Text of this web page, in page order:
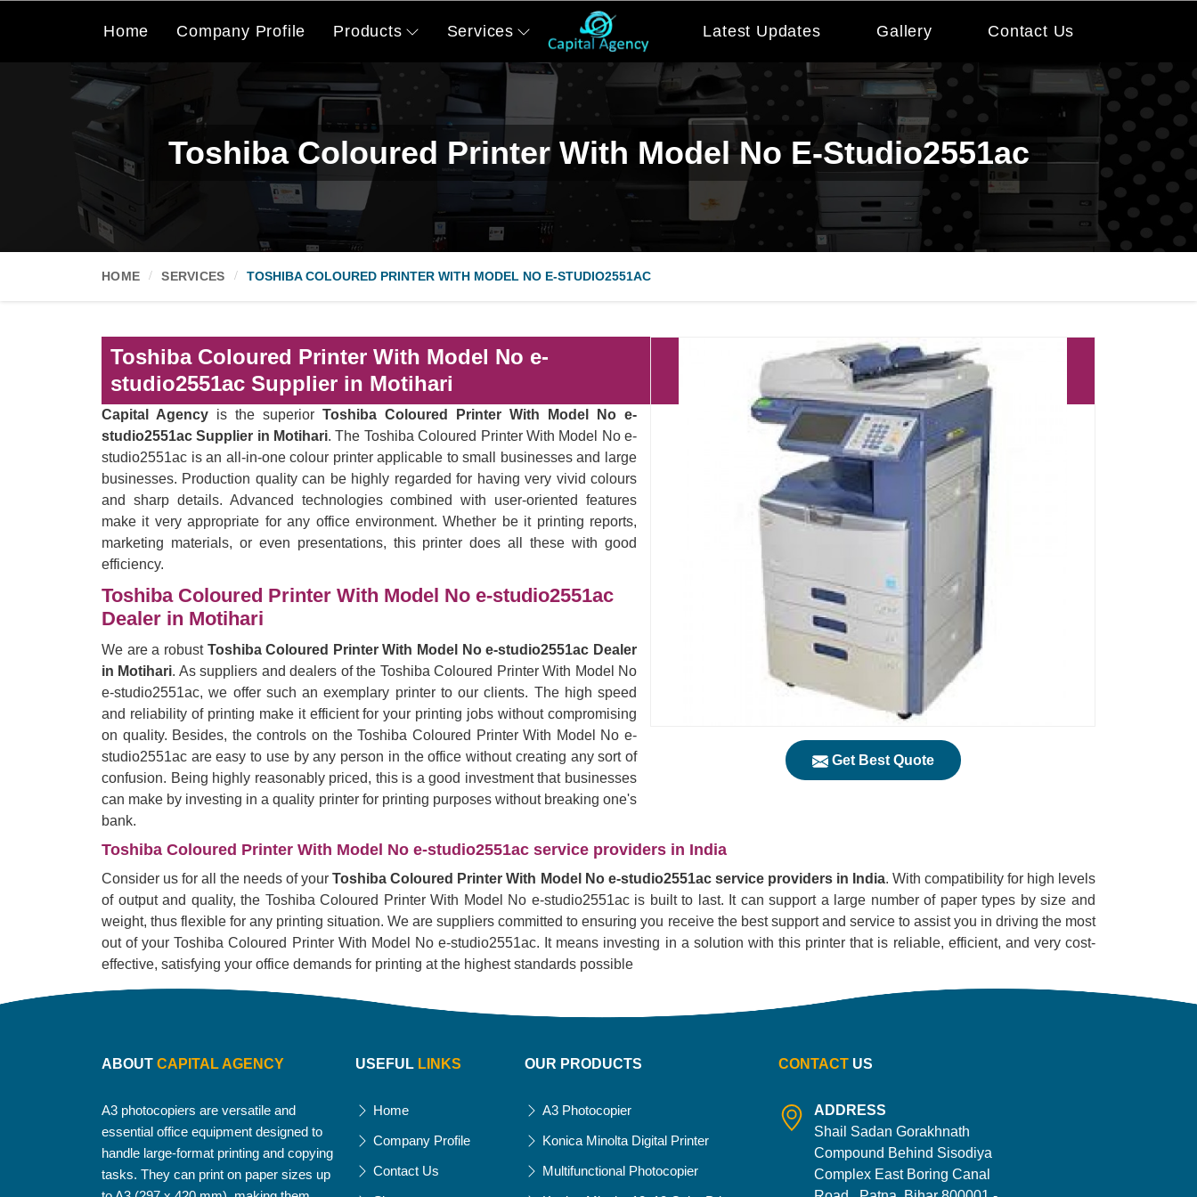
Home Company Profile Products Services Latest Updates Gallery Contact Us
Toshiba Coloured Printer With Model No E-Studio2551ac
HOME SERVICES TOSHIBA COLOURED PRINTER WITH MODEL NO E-STUDIO2551AC
Get Best Quote
Toshiba Coloured Printer With Model No e-
studio2551ac Supplier in Motihari
Capital Agency is the superior Toshiba Coloured Printer With Model No e-
studio2551ac Supplier in Motihari. The Toshiba Coloured Printer With Model No e-
studio2551ac is an all-in-one colour printer applicable to small businesses and large
businesses. Production quality can be highly regarded for having very vivid colours
and sharp details. Advanced technologies combined with user-oriented features
make it very appropriate for any office environment. Whether be it printing reports,
marketing materials, or even presentations, this printer does all these with good
efficiency.
Toshiba Coloured Printer With Model No e-studio2551ac
Dealer in Motihari
We are a robust Toshiba Coloured Printer With Model No e-studio2551ac Dealer
in Motihari. As suppliers and dealers of the Toshiba Coloured Printer With Model No
e-studio2551ac, we offer such an exemplary printer to our clients. The high speed
and reliability of printing make it efficient for your printing jobs without compromising
on quality. Besides, the controls on the Toshiba Coloured Printer With Model No e-
studio2551ac are easy to use by any person in the office without creating any sort of
confusion. Being highly reasonably priced, this is a good investment that businesses
can make by investing in a quality printer for printing purposes without breaking one's
bank.
Toshiba Coloured Printer With Model No e-studio2551ac service providers in India
Consider us for all the needs of yourToshiba Coloured Printer With Model No e-studio2551ac service providers in India. With compatibility for high levels
of output and quality, the Toshiba Coloured Printer With Model No e-studio2551ac is built to last. It can support a large number of paper types by size and
weight, thus flexible for any printing situation. We are suppliers committed to ensuring you receive the best support and service to assist you in driving the most
out of your Toshiba Coloured Printer With Model No e-studio2551ac. It means investing in a solution with this printer that is reliable, efficient, and very cost-
effective, satisfying your office demands for printing at the highest standards possible
ABOUT CAPITAL AGENCY
A3 photocopiers are versatile and
essential office equipment designed to
handle large-format printing and copying
tasks. They can print on paper sizes up
USEFUL LINKS
Home
Company Profile
Contact Us
OUR PRODUCTS
A3 Photocopier
Konica Minolta Digital Printer
Multifunctional Photocopier
CONTACT US
ADDRESS
Shail Sadan Gorakhnath
Compound Behind Sisodiya
Complex East Boring Canal